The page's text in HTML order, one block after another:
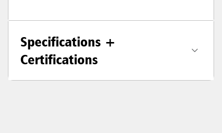
Specifications +
Certifications